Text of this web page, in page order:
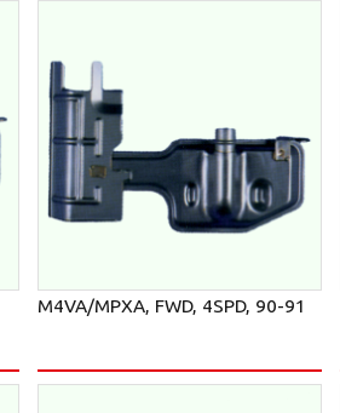
M4VA/MPXA, FWD, 4SPD, 90-91